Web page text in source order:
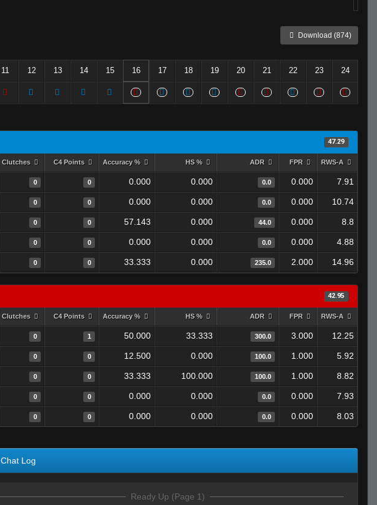
Download (874)
11 12 13 14 15 16 17 18 19 20 21 22 23 24
47.29
Clutches C4 Points Accuracy % HS % ADR FPR RWS-A
0 0 0.000 0.000 0.0 0.000 7.91
0 0 0.000 0.000 0.0 0.000 10.74
0 0 57.143 0.000 44.0 0.000 8.8
0 0 0.000 0.000 0.0 0.000 4.88
0 0 33.333 0.000 235.0 2.000 14.96
42.95
Clutches C4 Points Accuracy % HS % ADR FPR RWS-A
0 1 50.000 33.333 300.0 3.000 12.25
0 0 12.500 0.000 100.0 1.000 5.92
0 0 33.333 100.000 100.0 1.000 8.82
0 0 0.000 0.000 0.0 0.000 7.93
0 0 0.000 0.000 0.0 0.000 8.03
Chat Log
Ready Up (Page 1)